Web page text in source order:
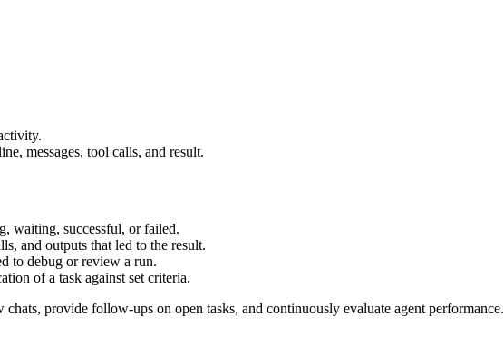
messages, tool calls, and result.
waiting, successful, or failed.
and outputs that led to the result.
to debug or review a run.
of a task against set criteria.
provide follow-ups on open tasks, and continuously evaluate agent performance.